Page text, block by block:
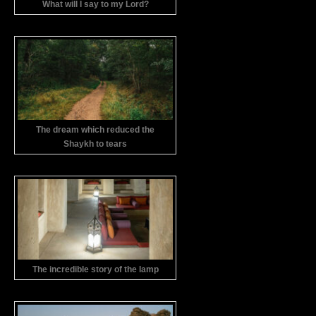
What will I say to my Lord?
The dream which reduced the
Shaykh to tears
The incredible story of the lamp